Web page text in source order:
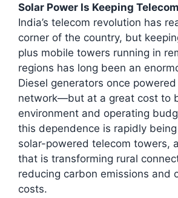
Solar Power Is Keeping
India’s telecom revolution has
corner of the country, but
plus mobile towers running in
regions has long been an
Diesel generators once
network—but at a great cost to
environment and operating
this dependence is rapidly
solar-powered telecom towers,
that is transforming rural
reducing carbon emissions and
costs.​